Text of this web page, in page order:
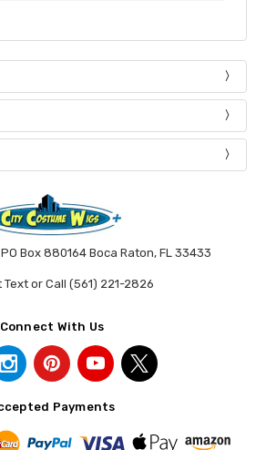
Box 880164 Boca Raton, FL 33433
Text or Call (561) 221-2826
Connect With Us
Payments